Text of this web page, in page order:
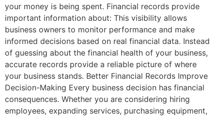
your money is being spent. Financial records provide
important information about: This visibility allows
business owners to monitor performance and make
informed decisions based on real financial data. Instead
of guessing about the financial health of your business,
accurate records provide a reliable picture of where
your business stands. Better Financial Records Improve
Decision-Making Every business decision has financial
consequences. Whether you are considering hiring
employees, expanding services, purchasing equipment,